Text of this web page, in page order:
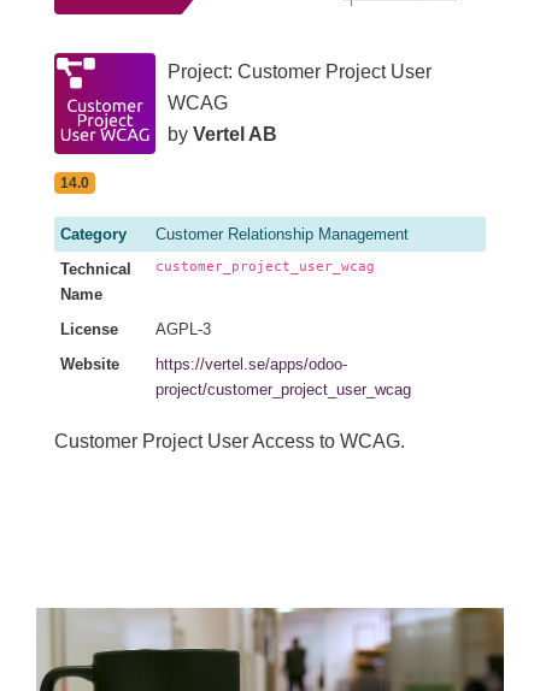
Project: Customer Project User
WCAG
by Vertel AB
14.0
Category
Customer Relationship Management
Technical
Name
customer_project_user_wcag
License
AGPL-3
Website
https://vertel.se/apps/odoo-
project/customer_project_user_wcag
Customer Project User Access to WCAG.